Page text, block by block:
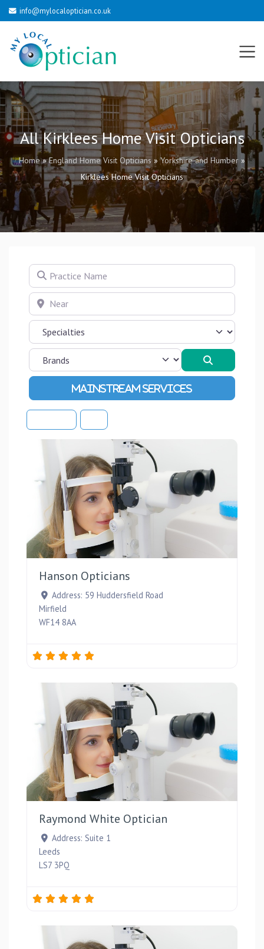
info@mylocaloptician.co.uk
All Kirklees Home Visit Opticians
Home»England Home Visit Opticians»Yorkshire and Humber »
Kirklees Home Visit Opticians
Practice Name
Near
Advanced Filters
Hanson Opticians
Address: 59 Huddersfield Road
Mirfield
WF14 8AA
Raymond White Optician
Address: Suite 1
Leeds
LS7 3PQ